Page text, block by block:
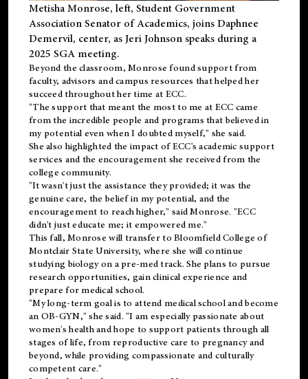
Metisha Monrose, left, Student Government
Association Senator of Academics, joins Daphnee
Demervil, center, as Jeri Johnson speaks during a
2025 SGA meeting.
Beyond the classroom, Monrose foundsupportfrom
faculty, advisors and campus resources that helped her
succeed throughout her time at ECC.
"The support that meant the most to me at ECC came
from the incredible people and programs that believed in
my potential even when I doubted myself," she said.
She also highlighted the impact of ECC's academic support
services and the encouragement she received from the
college community.
"It wasn't just the assistance they provided; it was the
genuine care, the belief in my potential, and the
encouragement to reach higher," said Monrose. "ECC
didn't just educate me; it empowered me."
This fall, Monrose will transfer to Bloomfield College of
Montclair State University, where she will continue
studying biology on a pre-med track. She plans to pursue
research opportunities, gain clinical experience and
prepare for medical school.
"My long-term goal is to attend medical school and become
an OB-GYN," she said. "I am especially passionate about
women's health and hope to support patients through all
stages of life, from reproductive care to pregnancy and
beyond, while providing compassionate and culturally
competent care."